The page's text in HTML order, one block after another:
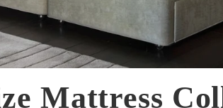
Mattress